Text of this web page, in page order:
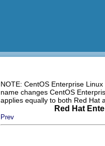
NOTE: CentOS Enterprise
name changes CentOS
applies equally to both Red Hat
Red Hat
Prev